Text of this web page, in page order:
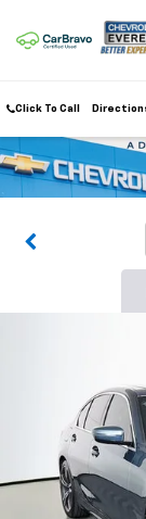
Click To Call